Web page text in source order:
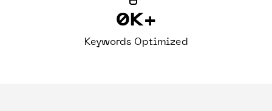
0K+
Keywords Optimized